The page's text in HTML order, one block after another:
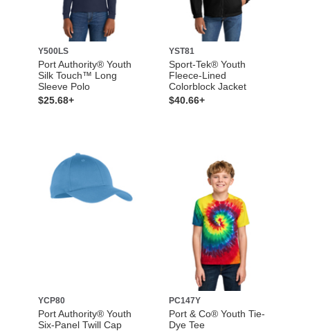
Y500LS
Port Authority® Youth
Silk Touch™ Long
Sleeve Polo
$25.68+
YST81
Sport-Tek® Youth
Fleece-Lined
Colorblock Jacket
$40.66+
YCP80
Port Authority® Youth
Six-Panel Twill Cap
PC147Y
Port & Co® Youth Tie-
Dye Tee